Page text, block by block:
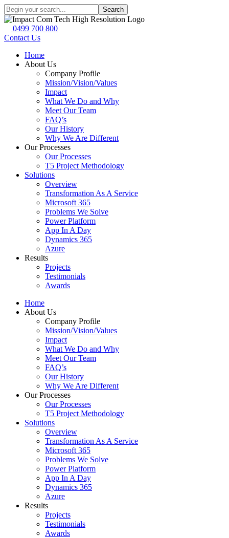
Search
0499 700 800
Contact Us
Home
About Us
Company Profile
Mission/Vision/Values
Impact
What We Do and Why
Meet Our Team
FAQ’s
Our History
Why We Are Different
Our Processes
Our Processes
T5 Project Methodology
Solutions
Overview
Transformation As A Service
Microsoft 365
Problems We Solve
Power Platform
App In A Day
Dynamics 365
Azure
Results
Projects
Testimonials
Awards
Home
About Us
Company Profile
Mission/Vision/Values
Impact
What We Do and Why
Meet Our Team
FAQ’s
Our History
Why We Are Different
Our Processes
Our Processes
T5 Project Methodology
Solutions
Overview
Transformation As A Service
Microsoft 365
Problems We Solve
Power Platform
App In A Day
Dynamics 365
Azure
Results
Projects
Testimonials
Awards